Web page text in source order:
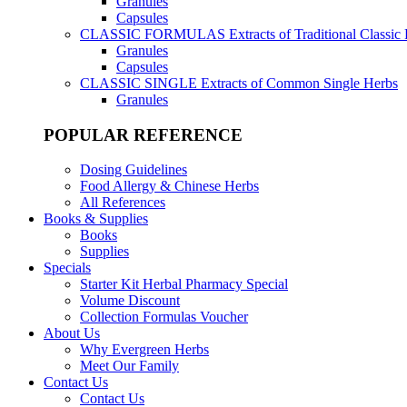
Capsules
CLASSIC FORMULAS Extracts of Traditional Classic
Granules
Capsules
CLASSIC SINGLE Extracts of Common Single Herbs
Granules
POPULAR REFERENCE
Dosing Guidelines
Food Allergy & Chinese Herbs
All References
Books & Supplies
Books
Supplies
Specials
Starter Kit Herbal Pharmacy Special
Volume Discount
Collection Formulas Voucher
About Us
Why Evergreen Herbs
Meet Our Family
Contact Us
Contact Us